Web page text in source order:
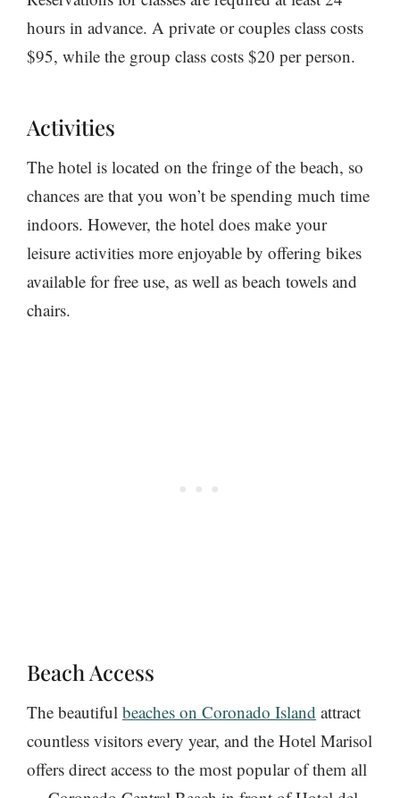
hours in advance. A private or couples class costs
$95, while the group class costs $20 per person.
Activities
The hotel is located on the fringe of the beach, so
chances are that you won’t be spending much time
indoors. However, the hotel does make your
leisure activities more enjoyable by offering bikes
available for free use, as well as beach towels and
chairs.
Beach Access
The beautiful beaches on Coronado Island attract
countless visitors every year, and the Hotel Marisol
offers direct access to the most popular of them all